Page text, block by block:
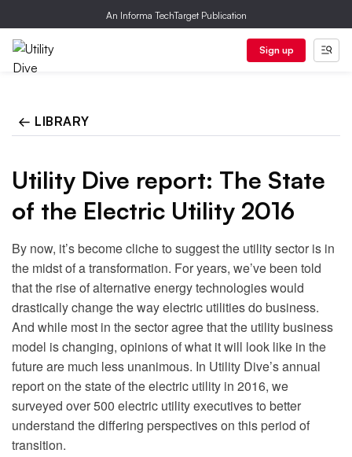
An Informa TechTarget Publication
Sign up
← LIBRARY
Utility Dive report: The State
of the Electric Utility 2016
By now, it’s become cliche to suggest the utility sector is in
the midst of a transformation. For years, we’ve been told
that the rise of alternative energy technologies would
drastically change the way electric utilities do business.
And while most in the sector agree that the utility business
model is changing, opinions of what it will look like in the
future are much less unanimous. In Utility Dive’s annual
report on the state of the electric utility in 2016, we
surveyed over 500 electric utility executives to better
understand the differing perspectives on this period of
transition.